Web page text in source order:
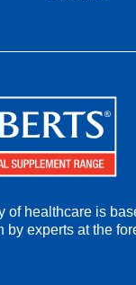
of healthcare is
by experts at the